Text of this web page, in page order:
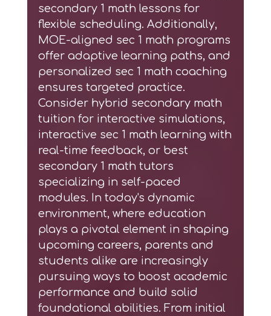
secondary 1 math lessons for
flexible scheduling. Additionally,
MOE-aligned sec 1 math programs
offer adaptive learning paths, and
personalized sec 1 math coaching
ensures targeted practice.
Consider hybrid secondary math
tuition for interactive simulations,
interactive sec 1 math learning with
real-time feedback, or best
secondary 1 math tutors
specializing in self-paced
modules. In today's dynamic
environment, where education
plays a pivotal element in shaping
upcoming careers, parents and
students alike are increasingly
pursuing ways to boost academic
performance and build solid
foundational abilities. From initial